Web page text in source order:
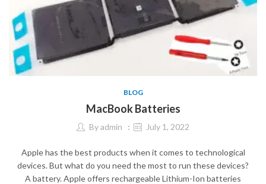
BLOG
MacBook Batteries
Byadmin July 1, 2022
Apple has the best products when it comes to technological
devices. But what do you need the most to run these devices?
A battery. Apple offers rechargeable Lithium-Ion batteries